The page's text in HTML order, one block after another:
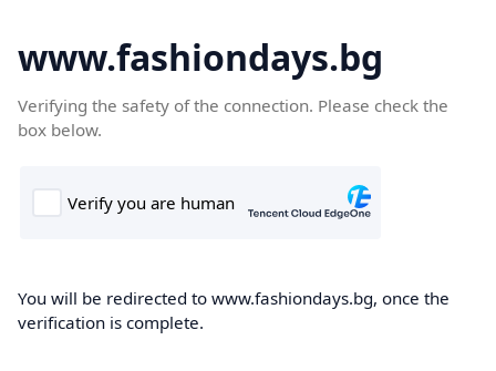
www.fashiondays.bg
Verifying the safety of the connection. Please check the
box below.
You will be redirected to www.fashiondays.bg, once the
verification is complete.